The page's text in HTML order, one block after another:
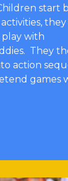
start
with
They
action
games